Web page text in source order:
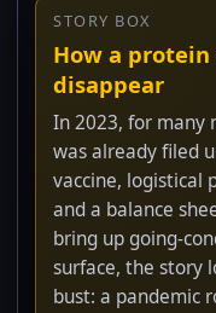
STORY BOX
How a
disappear
In 2023, for many
was already filed
vaccine, logistical
and a balance
bring up going-
surface, the story
bust: a pandemic